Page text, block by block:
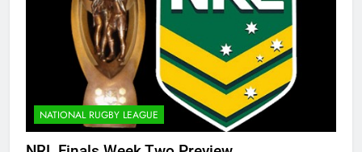
NATIONAL RUGBY LEAGUE